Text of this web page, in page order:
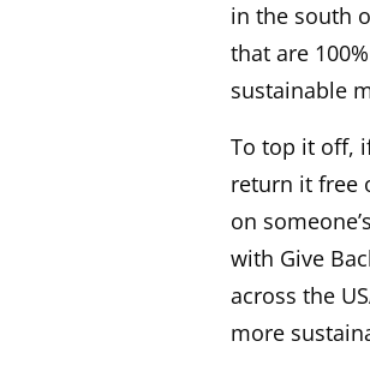
in the south
that are
sustainable
To top it off,
return it free
on
with Give
across the
more